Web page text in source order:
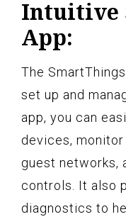
Intuitive
App:
The
set up and
app, you can
devices,
guest networks,
controls. It also
diagnostics to